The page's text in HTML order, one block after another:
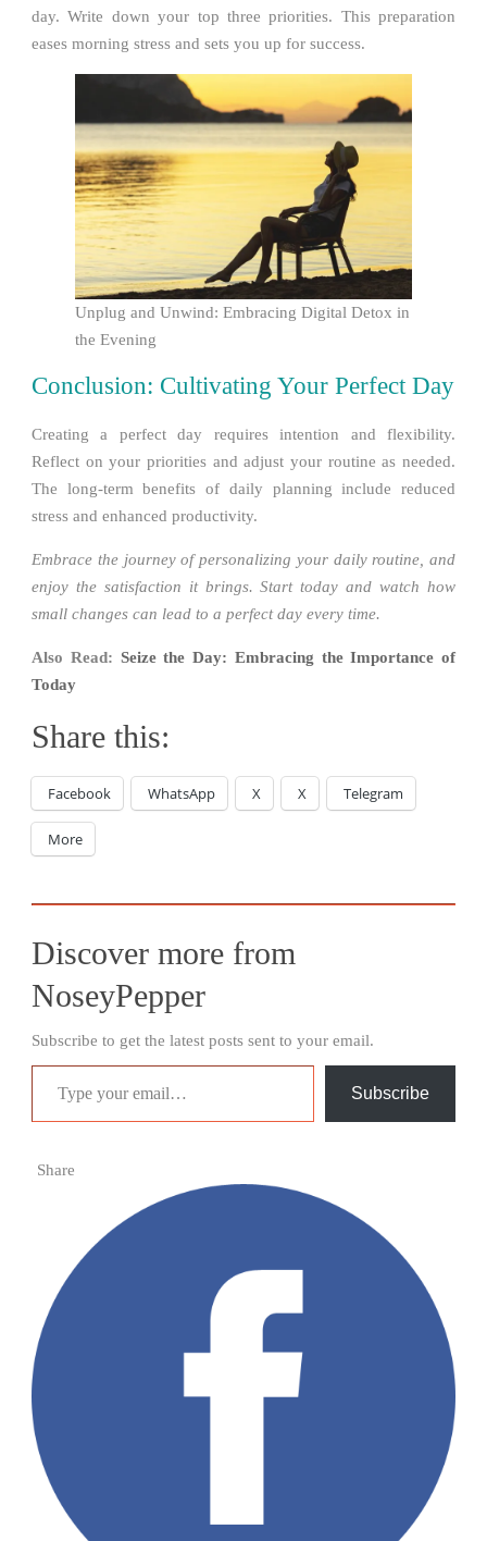
day. Write down your top three priorities. This preparation
eases morning stress and sets you up for success.
Unplug and Unwind: Embracing Digital Detox in
the Evening
Conclusion: Cultivating Your Perfect Day
Creating a perfect day requires intention and flexibility.
Reflect on your priorities and adjust your routine as needed.
The long-term benefits of daily planning include reduced
stress and enhanced productivity.
Embrace the journey of personalizing your daily routine, and
enjoy the satisfaction it brings. Start today and watch how
small changes can lead to a perfect day every time.
Also Read: Seize the Day: Embracing the Importance of
Today
Share this:
Facebook WhatsApp X X Telegram
More
Discover more from
NoseyPepper
Subscribe to get the latest posts sent to your email.
Type your email…
Subscribe
Share